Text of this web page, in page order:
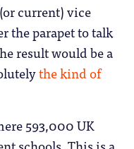
current) vice
the parapet to talk
result would be a
the kind of
593,000 UK